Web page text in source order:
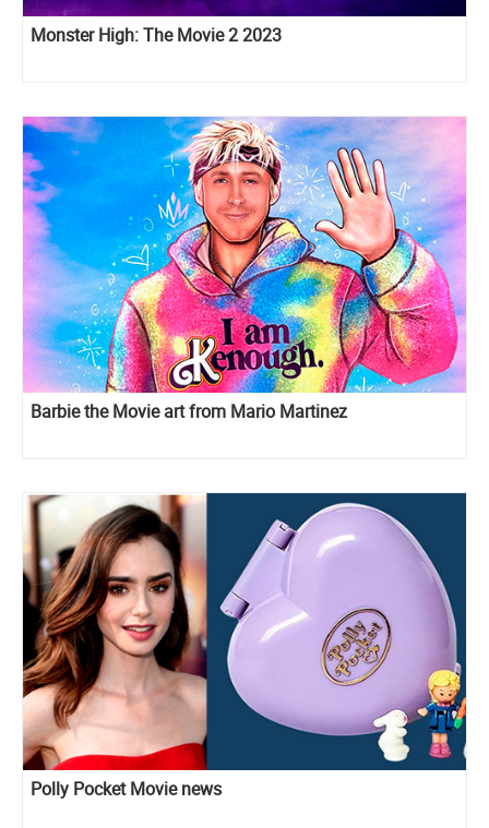
Monster High: The Movie 2 2023
Barbie the Movie art from Mario Martinez
Polly Pocket Movie news